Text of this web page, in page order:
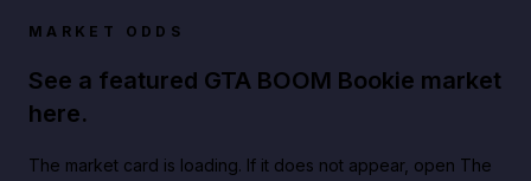
MARKET ODDS
See a featured GTA BOOM Bookie market
here.
The market card is loading. If it does not appear, open The